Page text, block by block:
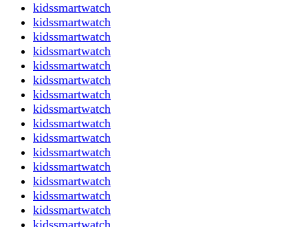
kidssmartwatch
kidssmartwatch
kidssmartwatch
kidssmartwatch
kidssmartwatch
kidssmartwatch
kidssmartwatch
kidssmartwatch
kidssmartwatch
kidssmartwatch
kidssmartwatch
kidssmartwatch
kidssmartwatch
kidssmartwatch
kidssmartwatch